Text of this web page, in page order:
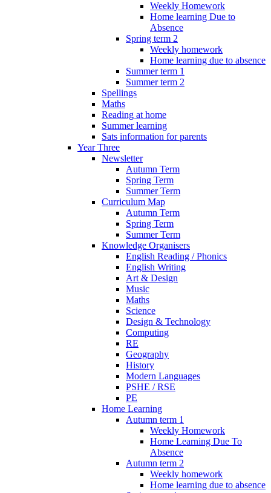
Weekly Homework
Home learning Due to
Absence
Spring term 2
Weekly homework
Home learning due to absence
Summer term 1
Summer term 2
Spellings
Maths
Reading at home
Summer learning
Sats information for parents
Year Three
Newsletter
Autumn Term
Spring Term
Summer Term
Curriculum Map
Autumn Term
Spring Term
Summer Term
Knowledge Organisers
English Reading / Phonics
English Writing
Art & Design
Music
Maths
Science
Design & Technology
Computing
RE
Geography
History
Modern Languages
PSHE / RSE
PE
Home Learning
Autumn term 1
Weekly Homework
Home Learning Due To
Absence
Autumn term 2
Weekly homework
Home learning due to absence